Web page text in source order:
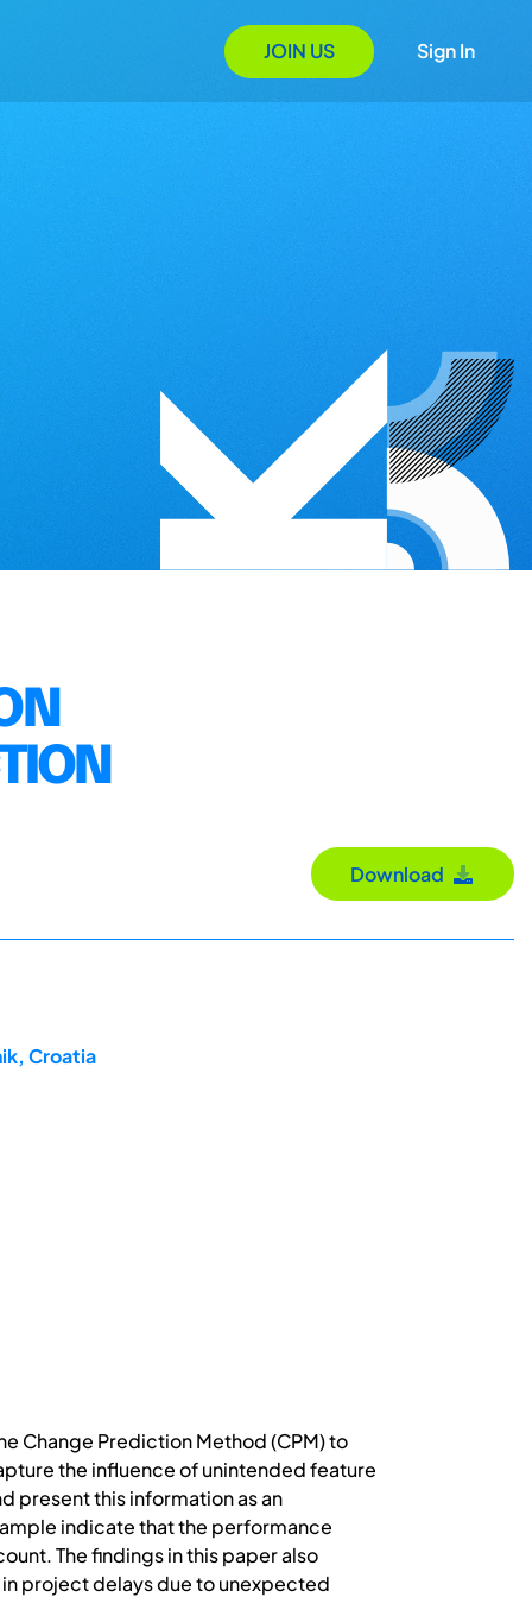
JOIN US Sign In
Download
Croatia
Change Prediction Method (CPM) to
the influence of unintended feature
present this information as an
indicate that the performance
The findings in this paper also
project delays due to unexpected